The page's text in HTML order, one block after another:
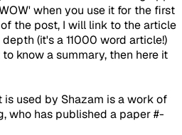
when you use it for the first
the post, I will link to the article
(it's a 11000 word article!)
know a summary, then here it
used by Shazam is a work of
who has published a paper #-